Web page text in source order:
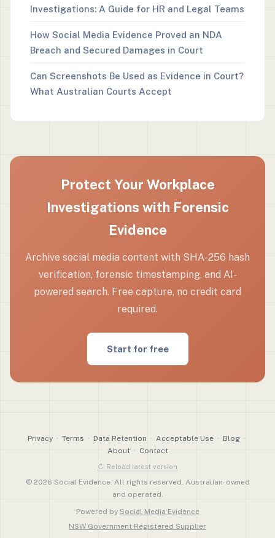
Investigations: A Guide for HR and Legal Teams
How Social Media Evidence Proved an NDA
Breach and Secured Damages in Court
Can Screenshots Be Used as Evidence in Court?
What Australian Courts Accept
Protect Your Workplace
Investigations with Forensic
Evidence
Archive social media content with SHA-256 hash
verification, forensic timestamping, and AI-
powered search. Free capture, no credit card
required.
Start for free
Privacy · Terms · Data Retention · Acceptable Use · Blog ·
About· Contact
↻ Reload latest version
© 2026 Social Evidence. All rights reserved. Australian-owned
and operated.
Powered by Social Media Evidence
NSW Government Registered Supplier